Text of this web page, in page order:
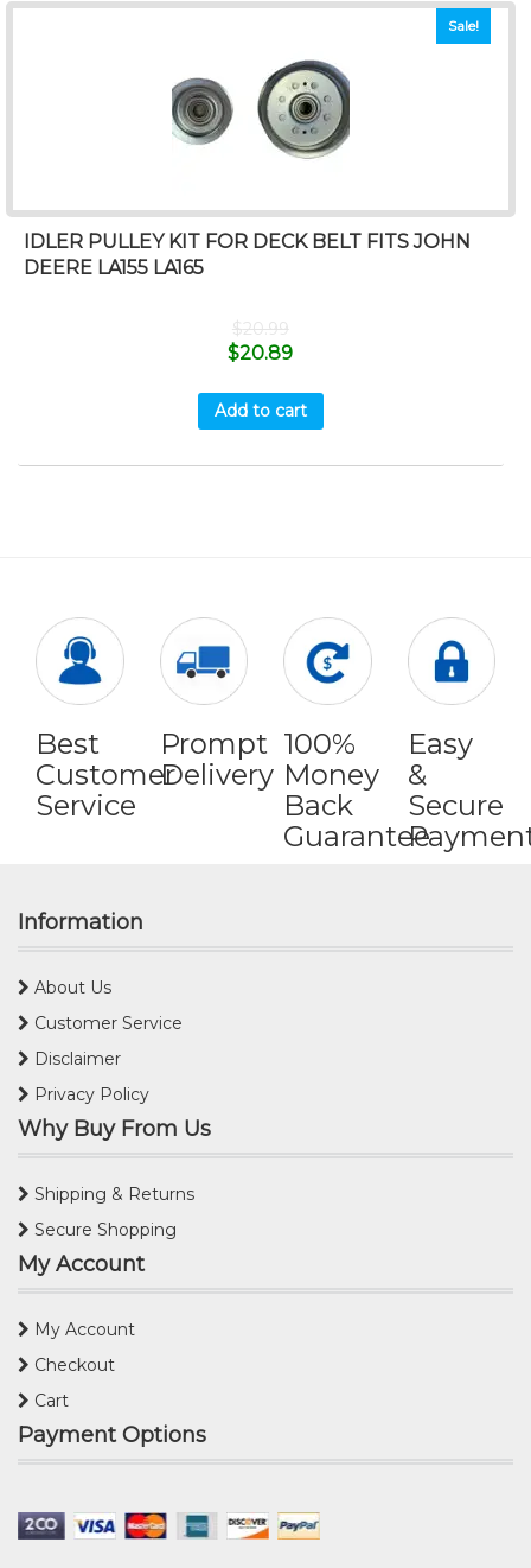
Sale!
IDLER PULLEY KIT FOR DECK BELT FITS JOHN
DEERE LA155 LA165
$20.99
$20.89
Add to cart
Best
Customer
Service
Prompt
Delivery
100%
Money
Back
Guarantee
Easy
&
Secure
Information
About Us
Customer Service
Disclaimer
Privacy Policy
Why Buy From Us
Shipping & Returns
Secure Shopping
My Account
My Account
Checkout
Cart
Payment Options